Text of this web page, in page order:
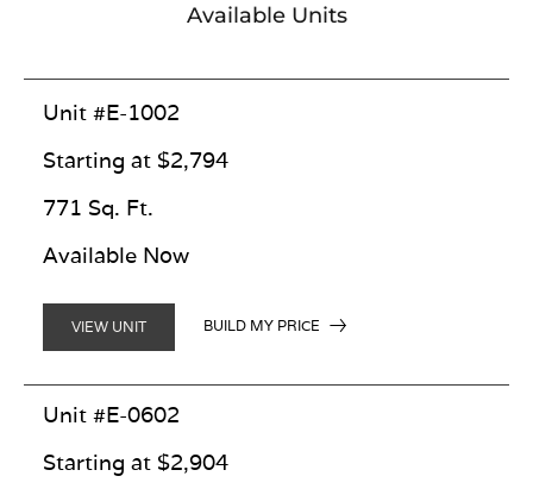
Available Units
Unit #E-1002
Starting at $2,794
771 Sq. Ft.
Available Now
VIEW UNIT BUILD MY PRICE
Unit #E-0602
Starting at $2,904